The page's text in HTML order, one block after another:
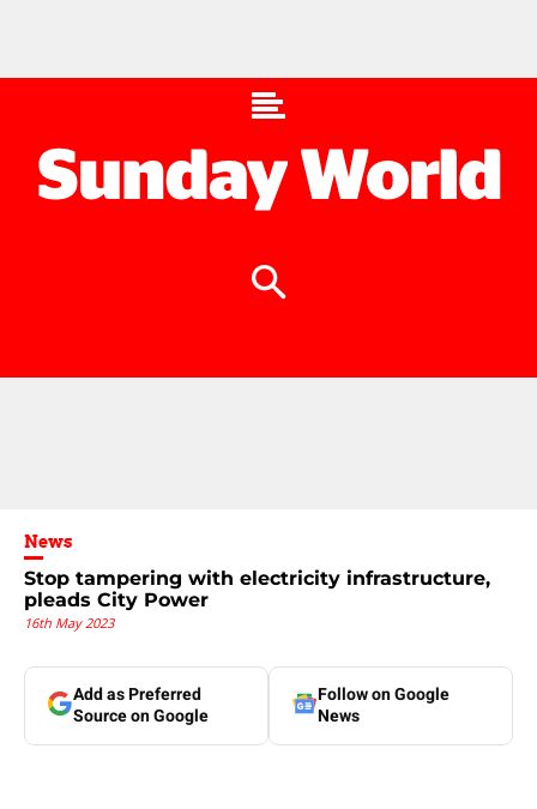
News
Stop tampering with electricity infrastructure,
pleads City Power
16th May 2023
Add as Preferred
Source on Google
Follow on Google
News